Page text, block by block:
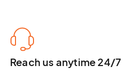
Reach us anytime 24/7